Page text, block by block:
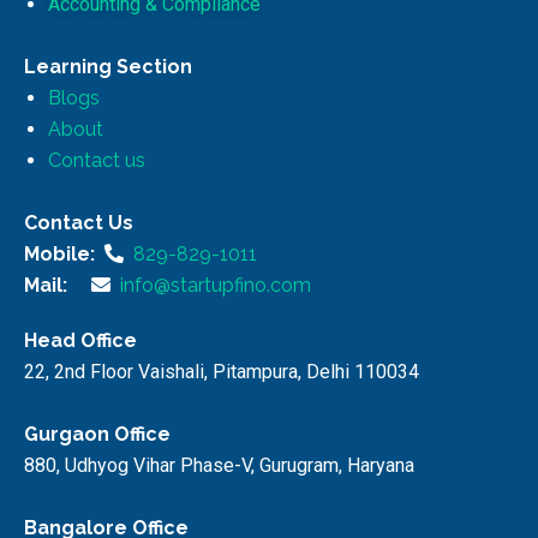
Learning Section
Blogs
About
Contact us
Contact Us
Mobile:
829-829-1011
Mail:
info@startupfino.com
Head Office
22, 2nd Floor Vaishali, Pitampura, Delhi 110034
Gurgaon Office
880, Udhyog Vihar Phase-V, Gurugram, Haryana
Bangalore Office